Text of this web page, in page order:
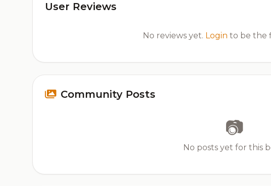
User Reviews
No reviews yet. Login to be the
Community Posts
📷
No posts yet for this